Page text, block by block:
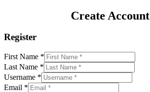
Create Account
Register
First Name *
Last Name *
Username *
Email *